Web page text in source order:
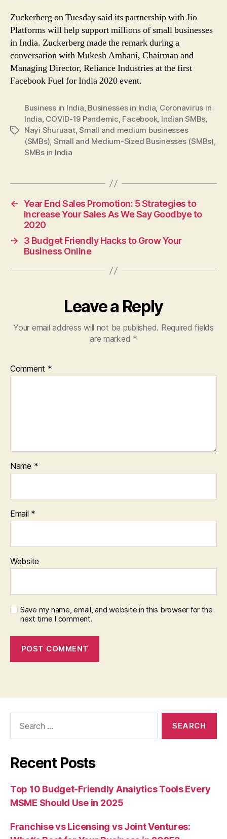
Zuckerberg on Tuesday said its partnership with Jio
Platforms will help support millions of small businesses
in India. Zuckerberg made the remark during a
conversation with Mukesh Ambani, Chairman and
Managing Director, Reliance Industries at the first
Facebook Fuel for India 2020 event.
Tags
Business in India, Businesses in India, Coronavirus in
India, COVID-19 Pandemic, Facebook, Indian SMBs,
Nayi Shuruaat,Small and medium businesses
(SMBs), Small and Medium-Sized Businesses (SMBs),
SMBs in India
← Year End Sales Promotion: 5 Strategies to
Increase Your Sales As We Say Goodbye to
2020
→
3 Budget Friendly Hacks to Grow Your
Business Online
Leave a Reply
Your email address will not be published. Required fields
are marked *
Comment *
Name *
Email *
Website
Save my name, email, and website in this browser for the
next time I comment.
Recent Posts
Top 10 Budget-Friendly Analytics Tools Every
MSME Should Use in 2025
Franchise vs Licensing vs Joint Ventures: